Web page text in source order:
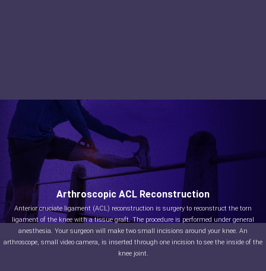
Arthroscopic ACL Reconstruction
Anterior cruciate ligament (ACL) reconstruction is surgery to reconstruct the torn
ligament of the knee with a tissue graft. The procedure is performed under general
anesthesia. Your surgeon will make two small incisions around your knee. An
arthroscope, small video camera, is inserted through one incision to see the inside of the
knee joint.